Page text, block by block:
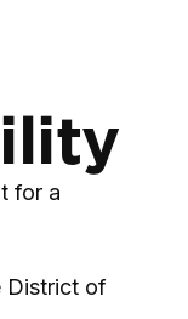
for a
District of